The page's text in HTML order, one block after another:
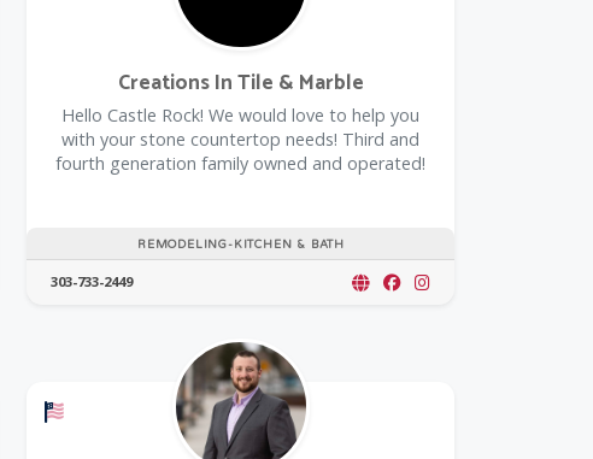
REMODELING-KITCHEN & BATH
Creations In Tile & Marble
Hello Castle Rock! We would love to help you
with your stone countertop needs! Third and
fourth generation family owned and operated!
303-733-2449
Offers a Military Discount